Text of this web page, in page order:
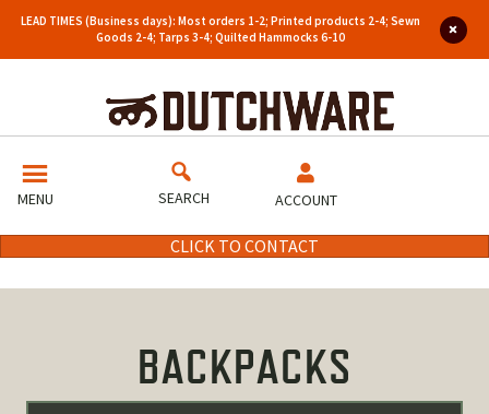
LEAD TIMES (Business days): Most orders 1-2; Printed products 2-4; Sewn
Goods 2-4; Tarps 3-4; Quilted Hammocks 6-10
MENU SEARCH ACCOUNT
CLICK TO CONTACT
BACKPACKS